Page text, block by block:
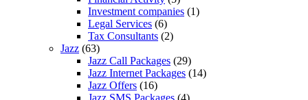
Investment companies (1)
Legal Services (6)
Tax Consultants (2)
Jazz (63)
Jazz Call Packages (29)
Jazz Internet Packages (14)
Jazz Offers (16)